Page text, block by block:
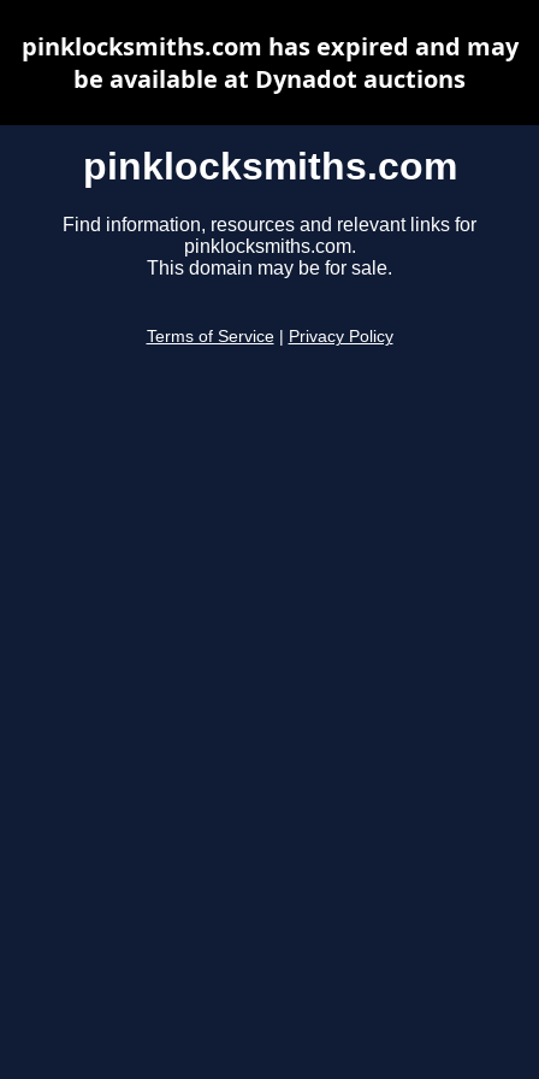
pinklocksmiths.com
Find information, resources and relevant links for
pinklocksmiths.com.
This domain may be for sale.
Terms of Service Privacy Policy
pinklocksmiths.com has expired and may
be available at Dynadot auctions